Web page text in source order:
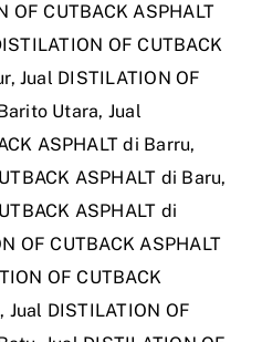
OF CUTBACK ASPHALT
OF CUTBACK
,Jual DISTILATION OF
Utara, Jual
ASPHALT di Barru,
ASPHALT di Baru,
ASPHALT di
OF CUTBACK ASPHALT
OF CUTBACK
, Jual DISTILATION OF